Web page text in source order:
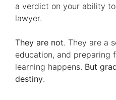
a verdict on your ability
lawyer.
They are not. They are a
education, and preparing
learning happens. But
destiny.